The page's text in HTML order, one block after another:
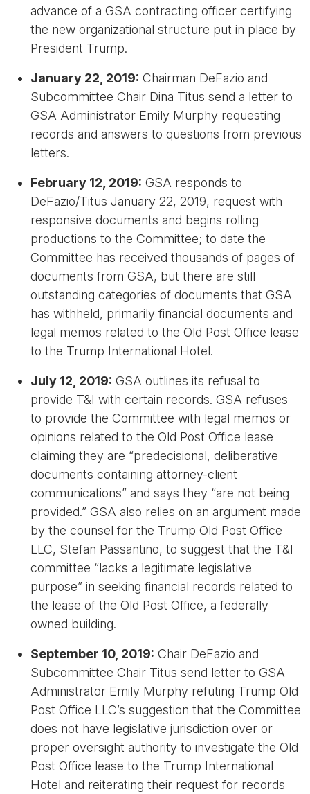
advance of a GSA contracting officer certifying
the new organizational structure put in place by
President Trump.
January 22, 2019: Chairman DeFazio and
Subcommittee Chair Dina Titus send a letter to
GSA Administrator Emily Murphy requesting
records and answers to questions from previous
letters.
February 12, 2019: GSA responds to
DeFazio/Titus January 22, 2019, request with
responsive documents and begins rolling
productions to the Committee; to date the
Committee has received thousands of pages of
documents from GSA, but there are still
outstanding categories of documents that GSA
has withheld, primarily financial documents and
legal memos related to the Old Post Office lease
to the Trump International Hotel.
July 12, 2019: GSA outlines its refusal to
provide T&I with certain records. GSA refuses
to provide the Committee with legal memos or
opinions related to the Old Post Office lease
claiming they are “predecisional, deliberative
documents containing attorney-client
communications” and says they “are not being
provided.” GSA also relies on an argument made
by the counsel for the Trump Old Post Office
LLC, Stefan Passantino, to suggest that the T&I
committee “lacks a legitimate legislative
purpose” in seeking financial records related to
the lease of the Old Post Office, a federally
owned building.
September 10, 2019: Chair DeFazio and
Subcommittee Chair Titus send letter to GSA
Administrator Emily Murphy refuting Trump Old
Post Office LLC’s suggestion that the Committee
does not have legislative jurisdiction over or
proper oversight authority to investigate the Old
Post Office lease to the Trump International
Hotel and reiterating their request for records